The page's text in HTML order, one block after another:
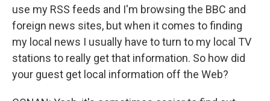
use my RSS feeds and I'm browsing the BBC and
foreign news sites, but when it comes to finding
my local news I usually have to turn to my local TV
stations to really get that information. So how did
your guest get local information off the Web?